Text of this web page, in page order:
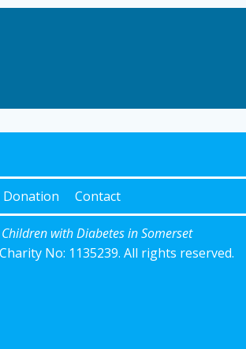
Donation Contact
with Diabetes in Somerset
No: 1135239. All rights reserved.